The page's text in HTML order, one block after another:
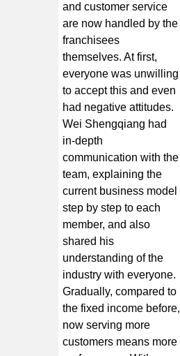
and customer service
are now handled by the
franchisees
themselves. At first,
everyone was unwilling
to accept this and even
had negative attitudes.
Wei Shengqiang had
in-depth
communication with the
team, explaining the
current business model
step by step to each
member, and also
shared his
understanding of the
industry with everyone.
Gradually, compared to
the fixed income before,
now serving more
customers means more